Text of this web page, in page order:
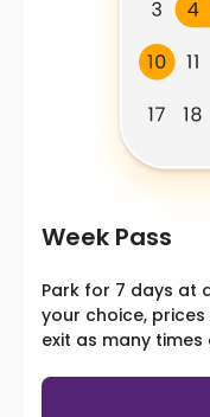
Week Pass
Park for 7 days at
your choice,
exit as many times